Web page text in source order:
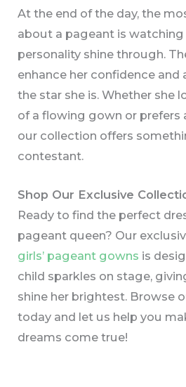
At the end of the day, the
about a pageant is watching
personality shine through.
enhance her confidence and
the star she is. Whether she
of a flowing gown or prefers
our collection offers
contestant.
Shop Our Exclusive
Ready to find the perfect
pageant queen? Our
girls’ pageant gowns is
child sparkles on stage,
shine her brightest. Browse
today and let us help you
dreams come true!